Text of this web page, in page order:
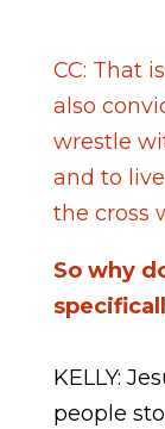
CC: That
also
wrestle
and to
the cross
So why
KELLY:
people